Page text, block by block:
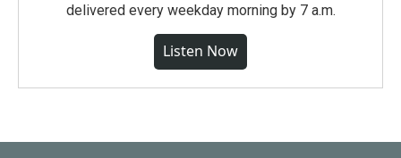
delivered every weekday morning by 7 a.m.
Listen Now